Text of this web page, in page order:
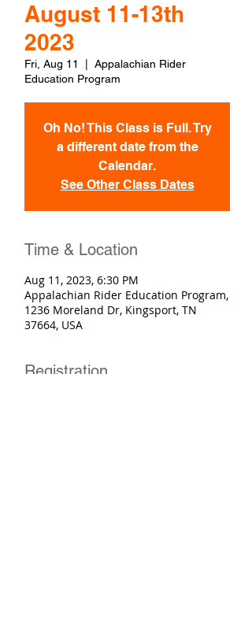
August 11-13th
2023
Fri, Aug 11
Appalachian Rider
Education Program
Oh No! This Class is Full. Try
a different date from the
Calendar.
See Other Class Dates
Time & Location
Aug 11, 2023, 6:30 PM
Appalachian Rider Education Program,
1236 Moreland Dr, Kingsport, TN
37664, USA
Registration